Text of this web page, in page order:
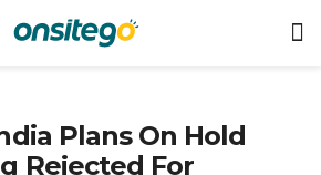
Plans On Hold
Rejected For